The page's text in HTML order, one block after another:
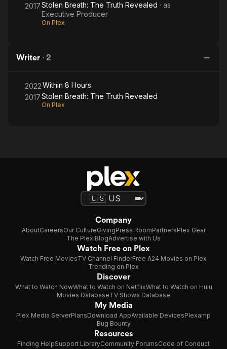
2017Stolen Breath: The Truth Revealed · as
Executive Producer
On Plex
Writer · 2
2022Within 8 Hours
2017Stolen Breath: The Truth Revealed
On Plex
Company
AboutCareersOur CultureGivingPress RoomPartnersPlex Gear
The Plex BlogAdvertise with Us
Watch Free on Plex
Watch Free MoviesTV Channel FinderFree A24 Movies on Plex
Trending on Plex
Discover
What to Watch NowWhat to Watch on NetflixWhat to Watch on Hulu
Movies DatabaseTV Shows Database
My Media
Plex Media ServerPlansDownload AppAvailable DevicesPlexamp
Bug Bounty
Resources
Finding HelpSupport LibraryCommunity ForumsCode of Conduct